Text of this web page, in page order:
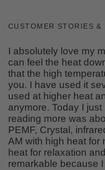
CUSTOMER STORIES &
I absolutely love my
can feel the heat
that the high
you. I have used it
used at higher heat
anymore. Today I
reading more was
PEMF, Crystal,
AM with high heat
heat for relaxation
remarkable